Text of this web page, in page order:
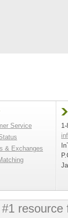
Service
& Exchanges
#1